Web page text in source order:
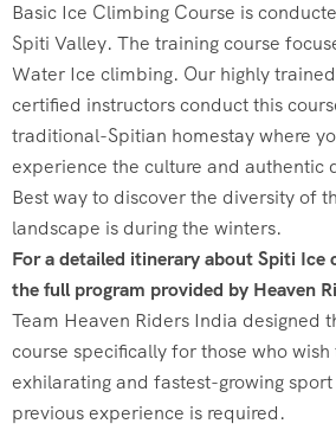
Basic Ice Climbing Course is
Spiti Valley. The training course
Water Ice climbing. Our highly
certified instructors conduct this
traditional-Spitian homestay where
experience the culture and authentic
Best way to discover the diversity of
landscape is during the winters.
For a detailed itinerary about Spiti Ice
the full program provided by Heaven
Team Heaven Riders India designed
course specifically for those who
exhilarating and fastest-growing
previous experience is required.